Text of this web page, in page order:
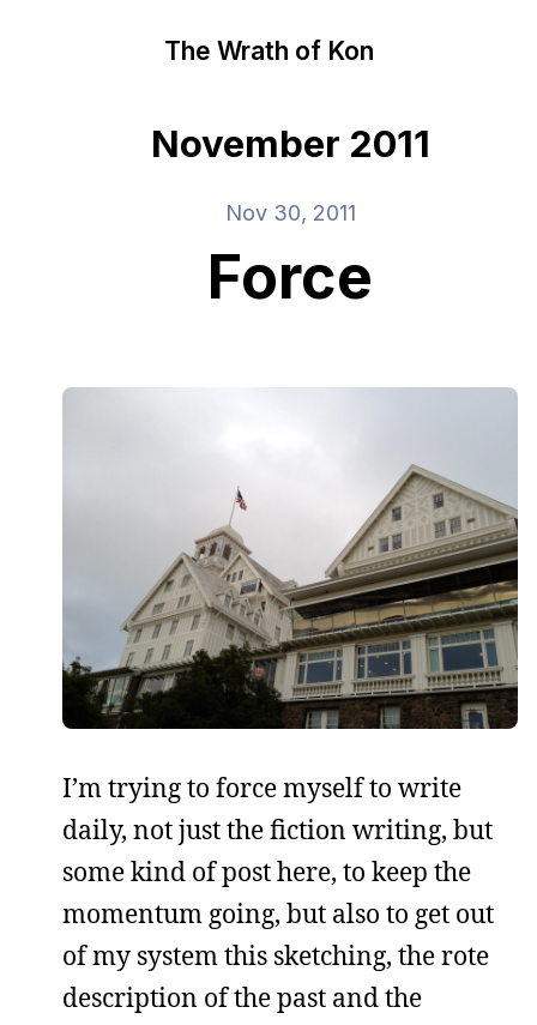
The Wrath of Kon
November 2011
Nov 30, 2011
Force
I’m trying to force myself to write
daily, not just the fiction writing, but
some kind of post here, to keep the
momentum going, but also to get out
of my system this sketching, the rote
description of the past and the